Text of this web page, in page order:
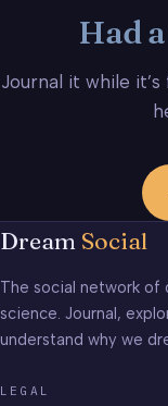
Had
Journal it while
Dream Social
The social network of
science. Journal,
understand why we
LEGAL